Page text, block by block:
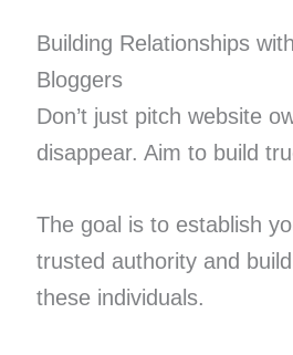
Building Relationships
Bloggers
Don’t just pitch website
disappear. Aim to build
The goal is to establish
trusted authority and
these individuals.